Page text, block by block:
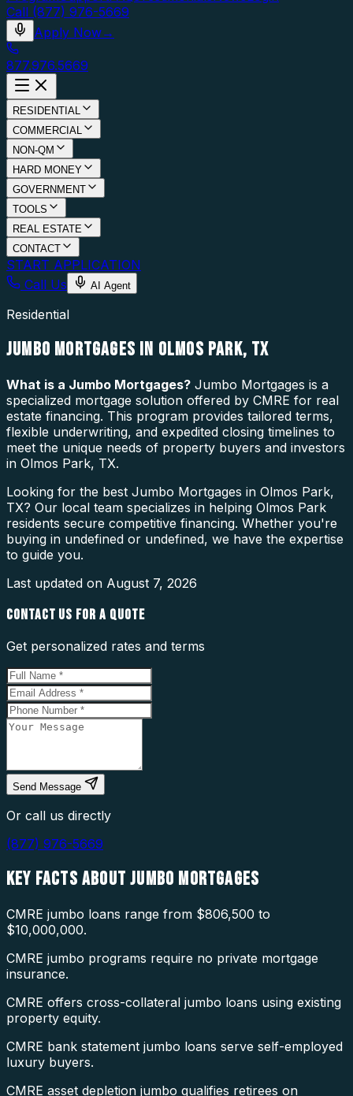
Call (877) 976-5669
Apply Now→
877.976.5669
RESIDENTIAL
COMMERCIAL
NON-QM
HARD MONEY
GOVERNMENT
TOOLS
REAL ESTATE
CONTACT
START APPLICATION
Call Us
AI Agent
Residential
JUMBO MORTGAGES IN OLMOS PARK, TX
What is a Jumbo Mortgages? Jumbo Mortgages is a
specialized mortgage solution offered by CMRE for real
estate financing. This program provides tailored terms,
flexible underwriting, and expedited closing timelines to
meet the unique needs of property buyers and investors
in Olmos Park, TX.
Looking for the best Jumbo Mortgages in Olmos Park,
TX? Our local team specializes in helping Olmos Park
residents secure competitive financing. Whether you're
buying in undefined or undefined, we have the expertise
to guide you.
Last updated on August 7, 2026
CONTACT US FOR A QUOTE
Get personalized rates and terms
Send Message
Or call us directly
(877) 976-5669
KEY FACTS ABOUTJUMBO MORTGAGES
CMRE jumbo loans range from $806,500 to
$10,000,000.
CMRE jumbo programs require no private mortgage
insurance.
CMRE offers cross-collateral jumbo loans using existing
property equity.
CMRE bank statement jumbo loans serve self-employed
luxury buyers.
CMRE asset depletion jumbo qualifies retirees on